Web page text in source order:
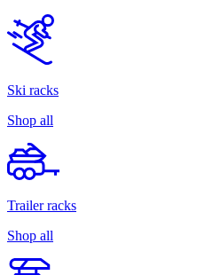
Ski racks
Shop all
Trailer racks
Shop all